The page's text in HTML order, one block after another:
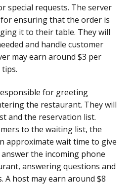
special requests. The server
ensuring that the order is
it to their table. They will
and handle customer
may earn around $3 per
for greeting
the restaurant. They will
and the reservation list.
to the waiting list, the
approximate wait time to give
the incoming phone
answering questions and
A host may earn around $8